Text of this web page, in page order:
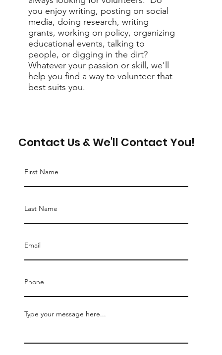
you enjoy writing, posting on social
media, doing research, writing
grants, working on policy, organizing
educational events, talking to
people, or digging in the dirt?
Whatever your passion or skill, we'll
help you find a way to volunteer that
best suits you.
Contact Us & We'll Contact You!